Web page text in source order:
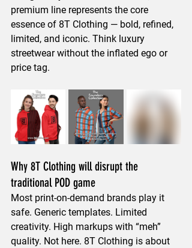
premium line represents the core
essence of 8T Clothing — bold, refined,
limited, and iconic. Think luxury
streetwear without the inflated ego or
price tag.
Why 8T Clothing will disrupt the
traditional POD game
Most print-on-demand brands play it
safe. Generic templates. Limited
creativity. High markups with “meh”
quality. Not here. 8T Clothing is about